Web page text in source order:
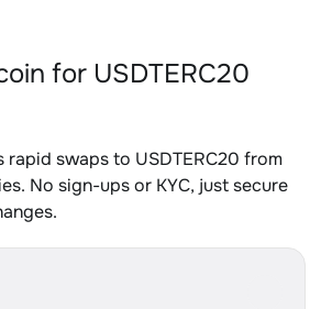
for USDTERC20
rapid swaps to USDTERC20 from
No sign-ups or KYC, just secure